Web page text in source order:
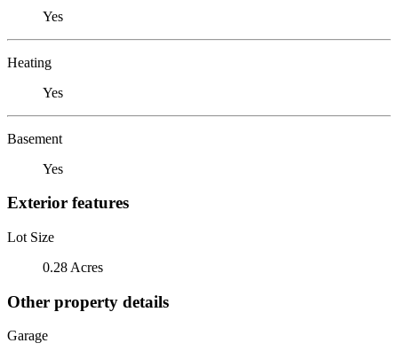
Yes
Heating
Yes
Basement
Yes
Exterior features
Lot Size
0.28 Acres
Other property details
Garage